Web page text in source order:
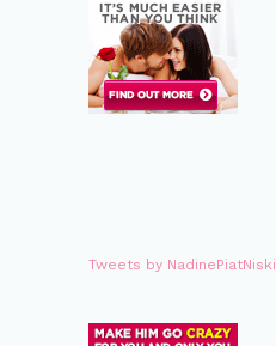
Tweets by NadinePiatNiski